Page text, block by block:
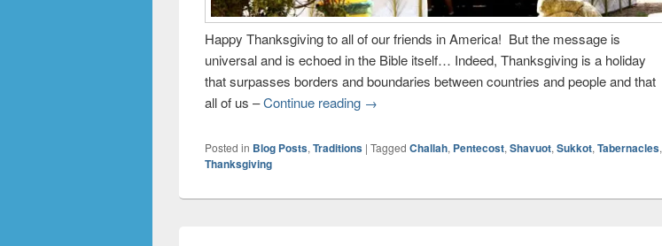
Happy Thanksgiving to all of our friends in America! But the message is
universal and is echoed in the Bible itself… Indeed, Thanksgiving is a holiday
that surpasses borders and boundaries between countries and people and that
all of us –Continue reading →
Posted in Blog Posts,Traditions |Tagged Challah, Pentecost,Shavuot,Sukkot,Tabernacles,
Thanksgiving